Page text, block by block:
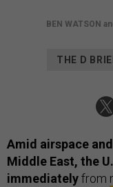
BEN WATSON
THE D
Amid airspace
Middle East, the
immediatelyfrom